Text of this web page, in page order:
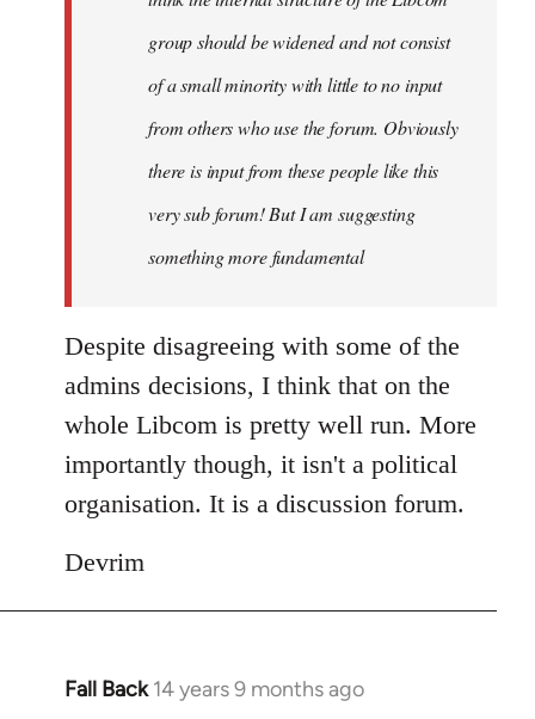
group should be widened and not consist
of a small minority with little to no input
from others who use the forum. Obviously
there is input from these people like this
very sub forum! But I am suggesting
something more fundamental
Despite disagreeing with some of the
admins decisions, I think that on the
whole Libcom is pretty well run. More
importantly though, it isn't a political
organisation. It is a discussion forum.
Devrim
Fall Back 14 years 9 months ago
In